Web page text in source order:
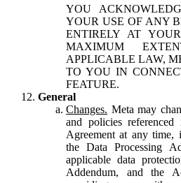
YOU
YOUR USE OF ANY
ENTIRELY AT
MAXIMUM
APPLICABLE LAW,
TO YOU IN
FEATURE.
General
Changes. Meta may
and policies
Agreement at any
the Data Processing
applicable data
Addendum, and the